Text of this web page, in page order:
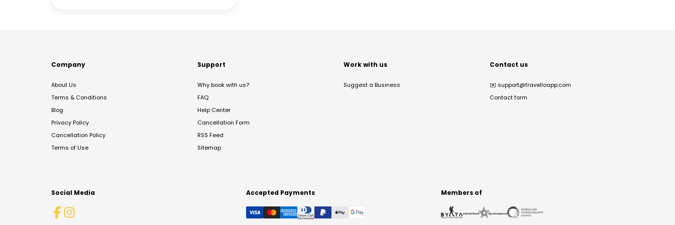
Company
About Us
Terms & Conditions
Blog
Privacy Policy
Cancellation Policy
Terms of Use
Support
Why book with us?
FAQ
Help Center
Cancellation Form
RSS Feed
Sitemap
Work with us
Suggest a Business
Contact us
✉️ support@travelloapp.com
Contact form
Social Media Accepted Payments Members of